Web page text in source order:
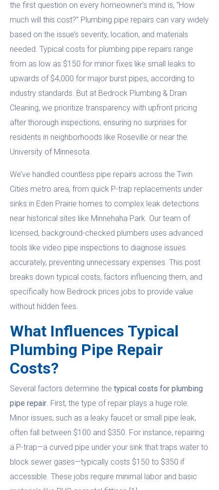
the first question on every homeowner’s mind is, “How
much will this cost?” Plumbing pipe repairs can vary widely
based on the issue’s severity, location, and materials
needed. Typical costs for plumbing pipe repairs range
from as low as $150 for minor fixes like small leaks to
upwards of $4,000 for major burst pipes, according to
industry standards. But at Bedrock Plumbing & Drain
Cleaning, we prioritize transparency with upfront pricing
after thorough inspections, ensuring no surprises for
residents in neighborhoods like Roseville or near the
University of Minnesota.
We’ve handled countless pipe repairs across the Twin
Cities metro area, from quick P-trap replacements under
sinks in Eden Prairie homes to complex leak detections
near historical sites like Minnehaha Park. Our team of
licensed, background-checked plumbers uses advanced
tools like video pipe inspections to diagnose issues
accurately, preventing unnecessary expenses. This post
breaks down typical costs, factors influencing them, and
specifically how Bedrock prices jobs to provide value
without hidden fees.
What Influences Typical
Plumbing Pipe Repair
Costs?
Several factors determine the typical costs for plumbing
pipe repair. First, the type of repair plays a huge role.
Minor issues, such as a leaky faucet or small pipe leak,
often fall between $100 and $350. For instance, repairing
a P-trap—a curved pipe under your sink that traps water to
block sewer gases—typically costs $150 to $350 if
accessible. These jobs require minimal labor and basic